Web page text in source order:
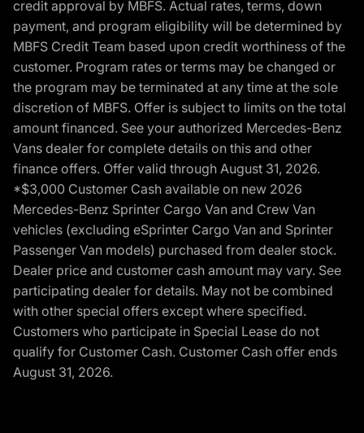
credit approval by MBFS. Actual rates, terms, down
payment, and program eligibility will be determined by
MBFS Credit Team based upon credit worthiness of the
customer. Program rates or terms may be changed or
the program may be terminated at any time at the sole
discretion of MBFS. Offer is subject to limits on the total
amount financed. See your authorized Mercedes-Benz
Vans dealer for complete details on this and other
finance offers. Offer valid through August 31, 2026.
*$3,000 Customer Cash available on new 2026
Mercedes-Benz Sprinter Cargo Van and Crew Van
vehicles (excluding eSprinter Cargo Van and Sprinter
Passenger Van models) purchased from dealer stock.
Dealer price and customer cash amount may vary. See
participating dealer for details. May not be combined
with other special offers except where specified.
Customers who participate in Special Lease do not
qualify for Customer Cash. Customer Cash offer ends
August 31, 2026.